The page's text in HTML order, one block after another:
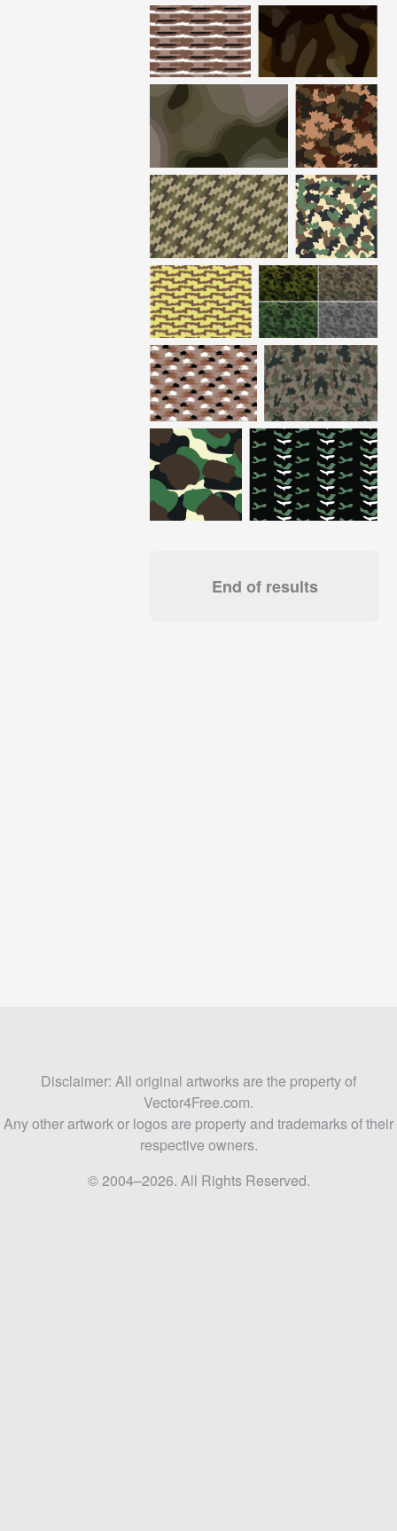
End of results
Disclaimer: All original artworks are the property of
Vector4Free.com.
Any other artwork or logos are property and trademarks of their
respective owners.
© 2004–2026. All Rights Reserved.